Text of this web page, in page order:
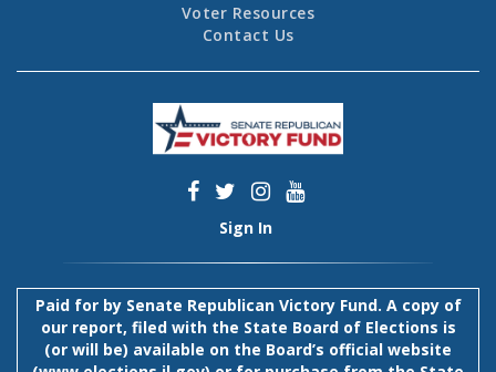
Voter Resources
Contact Us
Sign In
Paid for by Senate Republican Victory Fund. A copy of
our report, filed with the State Board of Elections is
(or will be) available on the Board’s official website